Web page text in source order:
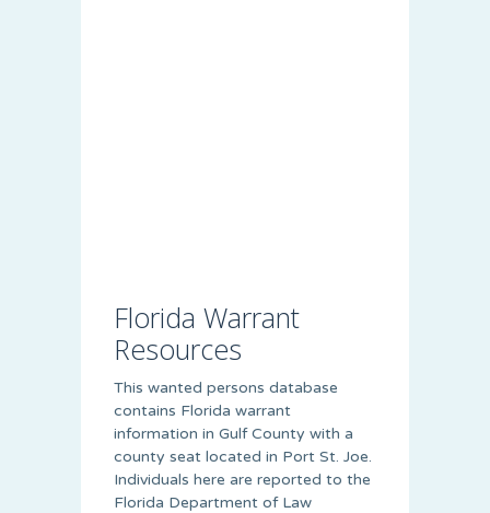
Florida Warrant
Resources
This wanted persons database
contains Florida warrant
information in Gulf County with a
county seat located in Port St. Joe.
Individuals here are reported to the
Florida Department of Law